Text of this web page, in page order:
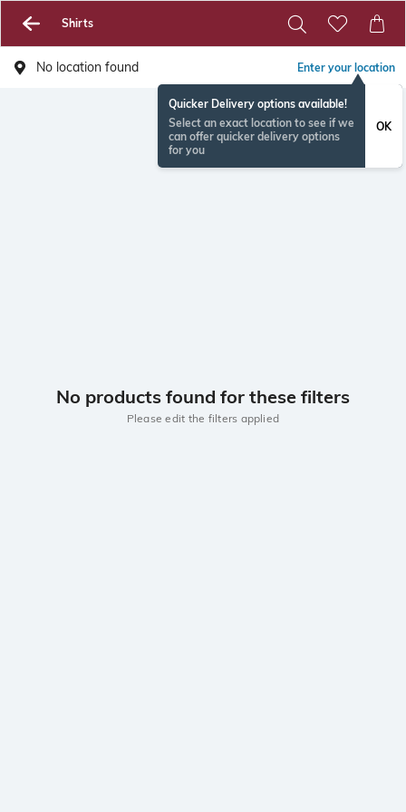
Shirts
No location found Enter your location
Quicker Delivery options available!
Select an exact location to see if we
can offer quicker delivery options
for you
OK
No products found for these filters
Please edit the filters applied